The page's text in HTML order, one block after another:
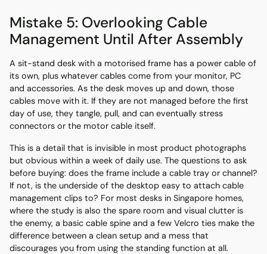
Mistake 5: Overlooking Cable
Management Until After Assembly
A sit-stand desk with a motorised frame has a power cable of
its own, plus whatever cables come from your monitor, PC
and accessories. As the desk moves up and down, those
cables move with it. If they are not managed before the first
day of use, they tangle, pull, and can eventually stress
connectors or the motor cable itself.
This is a detail that is invisible in most product photographs
but obvious within a week of daily use. The questions to ask
before buying: does the frame include a cable tray or channel?
If not, is the underside of the desktop easy to attach cable
management clips to? For most desks in Singapore homes,
where the study is also the spare room and visual clutter is
the enemy, a basic cable spine and a few Velcro ties make the
difference between a clean setup and a mess that
discourages you from using the standing function at all.